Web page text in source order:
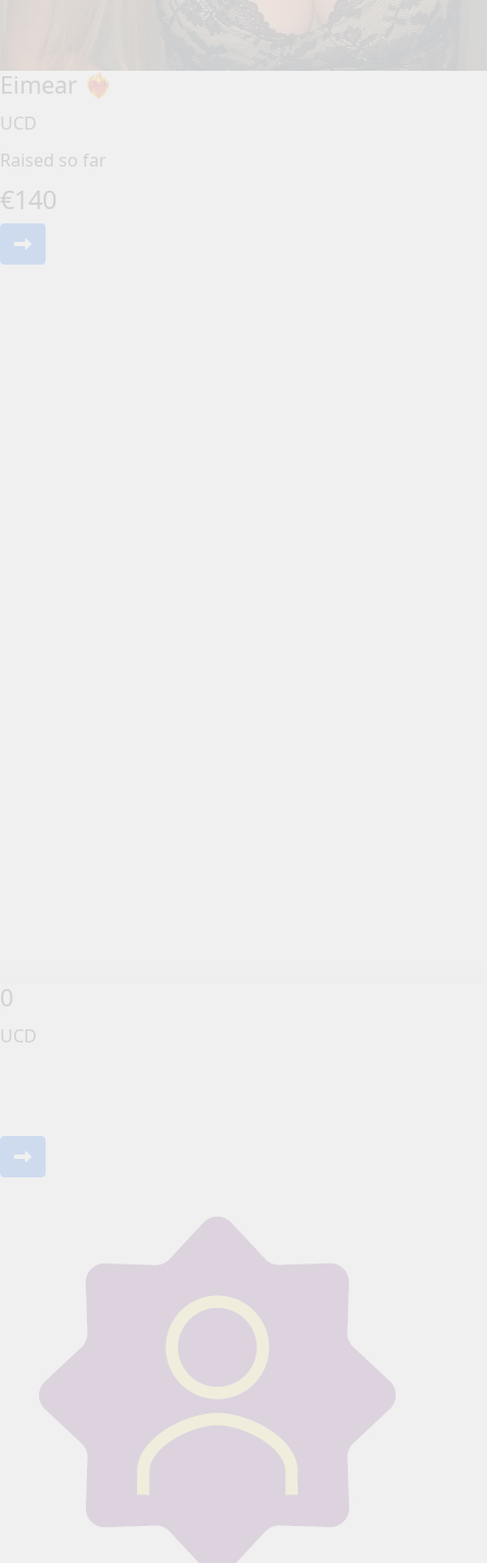
Eimear ❤️‍🔥
UCD
Raised so far
€140
0
UCD